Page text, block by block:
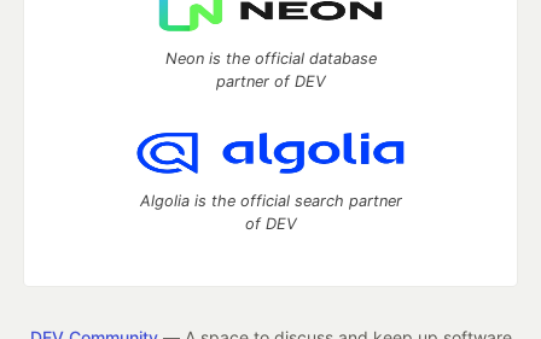
Neon is the official database
partner of DEV
Algolia is the official search partner
of DEV